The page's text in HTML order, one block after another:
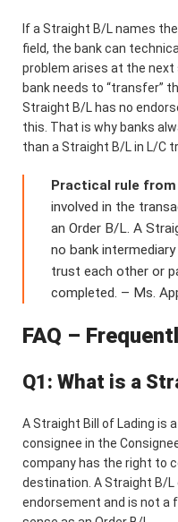
If a Straight B/L names
field, the bank can
problem arises at the next
bank needs to “transfer”
Straight B/L has no
this. That is why banks
than a Straight B/L in L/C
Practical rule
involved in the
an Order B/L. A
no bank
trust each other or
completed. – Ms.
FAQ –
Q1: What is a
A Straight Bill of Lading is
consignee in the
company has the right to
destination. A Straight B/
endorsement and is not a